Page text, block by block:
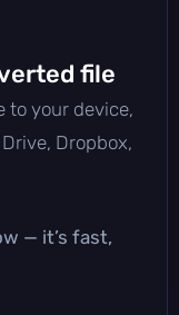
file
to your device,
Dropbox,
— it’s fast,